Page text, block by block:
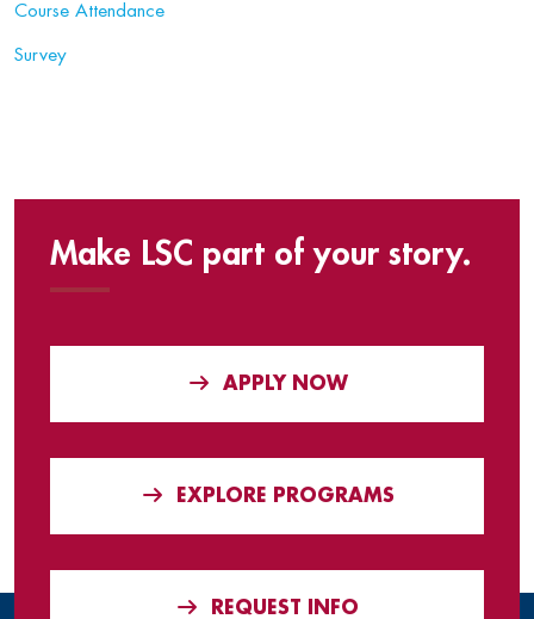
Course Attendance
Survey
Make LSC part of your story.
APPLY NOW
EXPLORE PROGRAMS
REQUEST INFO